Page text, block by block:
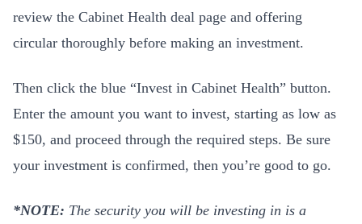
review the Cabinet Health deal page and offering
circular thoroughly before making an investment.
Then click the blue “Invest in Cabinet Health” button.
Enter the amount you want to invest, starting as low as
$150, and proceed through the required steps. Be sure
your investment is confirmed, then you’re good to go.
*NOTE: The security you will be investing in is a